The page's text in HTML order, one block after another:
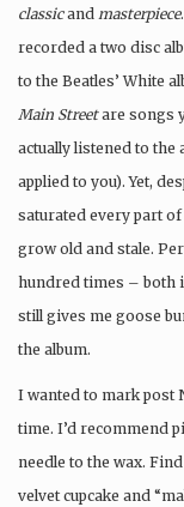
classicand masterpiece
recorded a two disc
to the Beatles’ White
Main Streetare songs
actually listened to the
applied to you). Yet,
saturated every part
grow old and stale.
hundred times – both
still gives me goose
the album.
I wanted to mark post
time. I’d recommend
needle to the wax.
velvet cupcake and